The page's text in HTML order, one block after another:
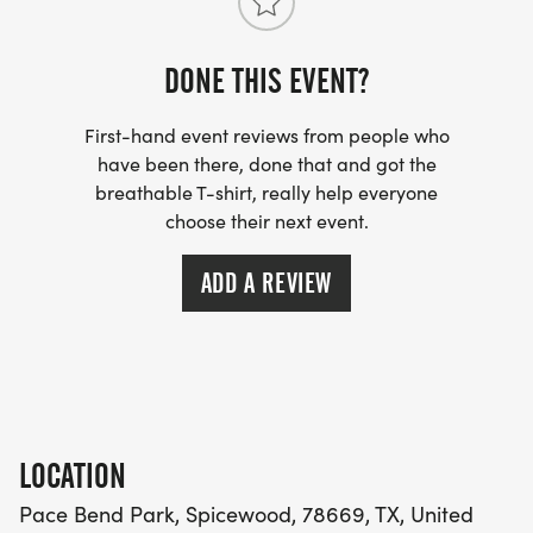
WEEKLY TRAINING NEWSLETTER (VIA SUBSTACK)
Detailed workout plans for the upcoming week
Form tips and technique advice
Nutrition and hydration guidance
Injury prevention strategies
Mental training techniques
Important running topics and educational content
Weather updates and clothing recommendations
Quick tips and motivation
DONE THIS EVENT?
First-hand event reviews from people who
have been there, done that and got the
breathable T-shirt, really help everyone
choose their next event.
ADD A REVIEW
LOCATION
Pace Bend Park, Spicewood, 78669, TX, United